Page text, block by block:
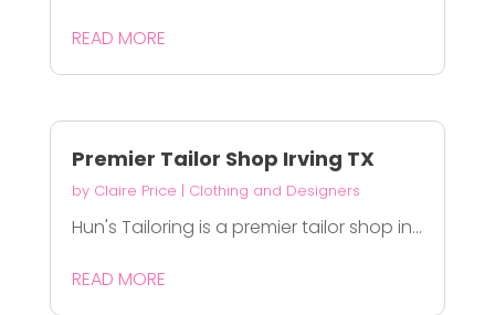
READ MORE
Premier Tailor Shop Irving TX
by Claire Price | Clothing and Designers
Hun's Tailoring is a premier tailor shop in...
READ MORE